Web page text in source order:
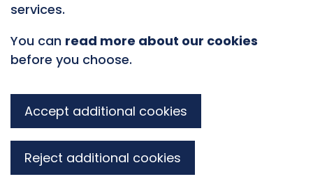
services.
You can read more about our cookies
before you choose.
Accept additional cookies
Reject additional cookies